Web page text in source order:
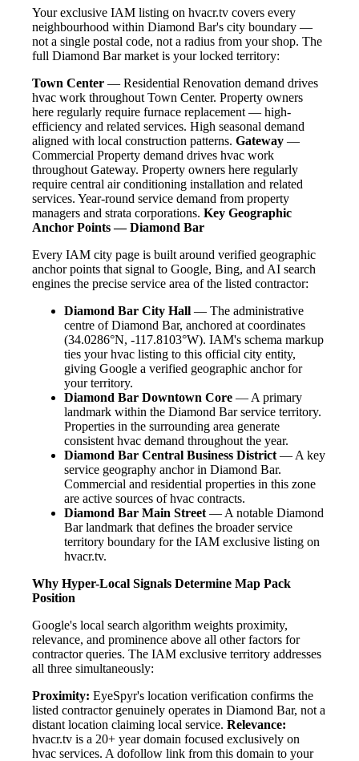
Your exclusive IAM listing on hvacr.tv covers every
neighbourhood within Diamond Bar's city boundary —
not a single postal code, not a radius from your shop. The
full Diamond Bar market is your locked territory:
Town Center — Residential Renovation demand drives
hvac work throughout Town Center. Property owners
here regularly require furnace replacement — high-
efficiency and related services. High seasonal demand
aligned with local construction patterns. Gateway —
Commercial Property demand drives hvac work
throughout Gateway. Property owners here regularly
require central air conditioning installation and related
services. Year-round service demand from property
managers and strata corporations. Key Geographic
Anchor Points — Diamond Bar
Every IAM city page is built around verified geographic
anchor points that signal to Google, Bing, and AI search
engines the precise service area of the listed contractor:
Diamond Bar City Hall — The administrative
centre of Diamond Bar, anchored at coordinates
(34.0286°N, -117.8103°W). IAM's schema markup
ties your hvac listing to this official city entity,
giving Google a verified geographic anchor for
your territory.
Diamond Bar Downtown Core — A primary
landmark within the Diamond Bar service territory.
Properties in the surrounding area generate
consistent hvac demand throughout the year.
Diamond Bar Central Business District— A key
service geography anchor in Diamond Bar.
Commercial and residential properties in this zone
are active sources of hvac contracts.
Diamond Bar Main Street— A notable Diamond
Bar landmark that defines the broader service
territory boundary for the IAM exclusive listing on
hvacr.tv.
Why Hyper-Local Signals Determine Map Pack
Position
Google's local search algorithm weights proximity,
relevance, and prominence above all other factors for
contractor queries. The IAM exclusive territory addresses
all three simultaneously:
Proximity: EyeSpyr's location verification confirms the
listed contractor genuinely operates in Diamond Bar, not a
distant location claiming local service. Relevance:
hvacr.tv is a 20+ year domain focused exclusively on
hvac services. A dofollow link from this domain to your